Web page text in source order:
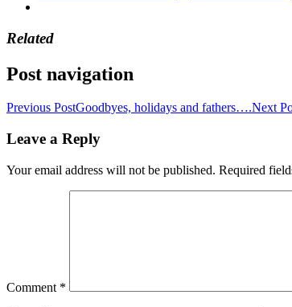
Related
Post navigation
Previous PostGoodbyes, holidays and fathers….Next
Leave a Reply
Your email address will not be published. Required
Comment *